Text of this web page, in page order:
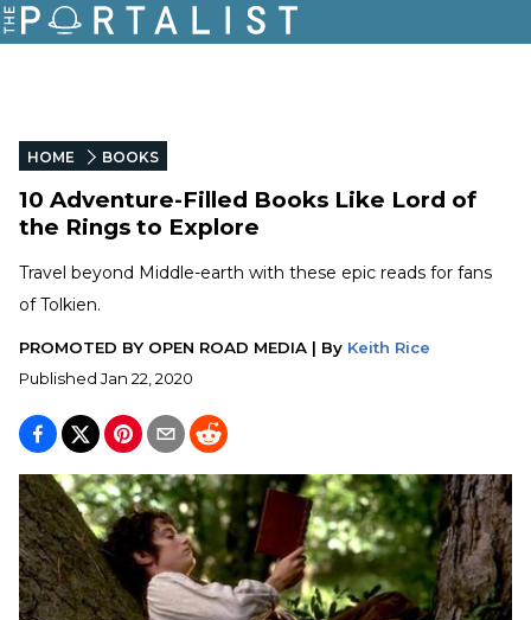
HOME BOOKS
10 Adventure-Filled Books Like Lord of
the Rings to Explore
Travel beyond Middle-earth with these epic reads for fans
of Tolkien.
PROMOTED BY OPEN ROAD MEDIA | By Keith Rice
Published Jan 22, 2020